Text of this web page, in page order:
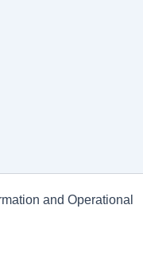
and Operational